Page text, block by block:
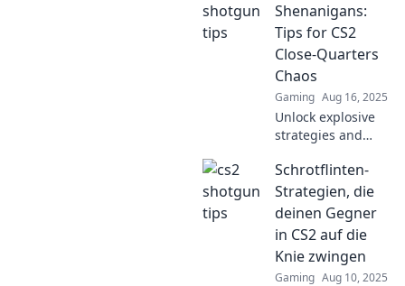
Shenanigans:
Tips for CS2
Close-Quarters
Chaos
Gaming Aug 16, 2025
Unlock explosive
strategies and
dominating close-
quarters chaos in
CS2. Ready to turn
up the heat? Dive
into Shotgun
Shenanigans!
Schrotflinten-
Strategien, die
deinen Gegner
in CS2 auf die
Knie zwingen
Gaming Aug 10, 2025